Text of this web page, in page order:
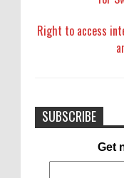
Right to access
SUBSCRIBE
Get